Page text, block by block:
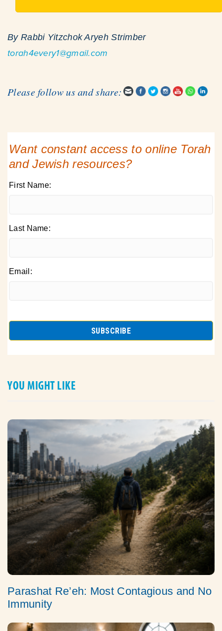
By Rabbi Yitzchok Aryeh Strimber
torah4every1@gmail.com
Please follow us and share:
Want constant access to online Torah
and Jewish resources?
First Name:
Last Name:
Email:
YOU MIGHT LIKE
Parashat Re’eh: Most Contagious and No
Immunity